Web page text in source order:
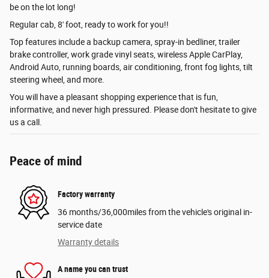
be on the lot long!
Regular cab, 8' foot, ready to work for you!!
Top features include a backup camera, spray-in bedliner, trailer
brake controller, work grade vinyl seats, wireless Apple CarPlay,
Android Auto, running boards, air conditioning, front fog lights, tilt
steering wheel, and more.
You will have a pleasant shopping experience that is fun,
informative, and never high pressured. Please don't hesitate to give
us a call.
Peace of mind
Factory warranty
36 months/36,000miles from the vehicle's original in-
service date
Warranty details
A name you can trust